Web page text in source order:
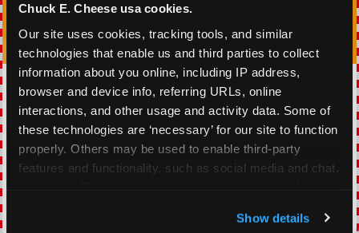
Chuck E. Cheese usa cookies.
Our site uses cookies, tracking tools, and similar
technologies that enable us and third parties to collect
information about you online, including IP address,
browser and device info, referring URLs, online
interactions, and other usage and activity data. Some of
these technologies are ‘necessary’ for our site to function
properly. Others may be used to enable third-party
features and functionality, such as social media and chat,
and measure and target content and ads, here and on
Show details
WINNING WEDNESDAY
30% OFF 60 Minutes of All You Can Play every
Wednesday